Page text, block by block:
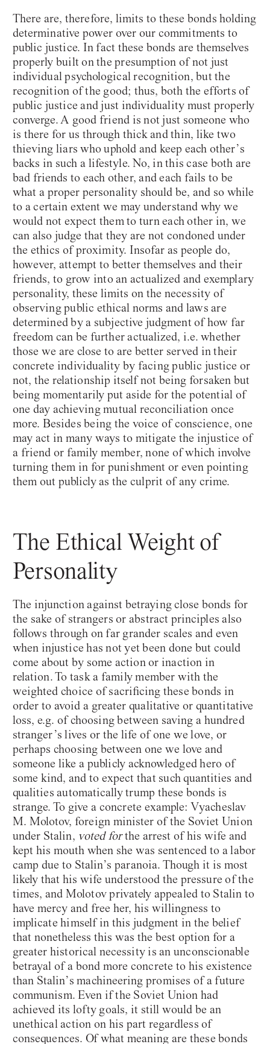
There are, therefore, limits to these bonds holding
determinative power over our commitments to
public justice. In fact these bonds are themselves
properly built on the presumption of not just
individual psychological recognition, but the
recognition of the good; thus, both the efforts of
public justice and just individuality must properly
converge. A good friend is not just someone who
is there for us through thick and thin, like two
thieving liars who uphold and keep each other’s
backs in such a lifestyle. No, in this case both are
bad friends to each other, and each fails to be
what a proper personality should be, and so while
to a certain extent we may understand why we
would not expect them to turn each other in, we
can also judge that they are not condoned under
the ethics of proximity. Insofar as people do,
however, attempt to better themselves and their
friends, to grow into an actualized and exemplary
personality, these limits on the necessity of
observing public ethical norms and laws are
determined by a subjective judgment of how far
freedom can be further actualized, i.e. whether
those we are close to are better served in their
concrete individuality by facing public justice or
not, the relationship itself not being forsaken but
being momentarily put aside for the potential of
one day achieving mutual reconciliation once
more. Besides being the voice of conscience, one
may act in many ways to mitigate the injustice of
a friend or family member, none of which involve
turning them in for punishment or even pointing
them out publicly as the culprit of any crime.
The Ethical Weight of
Personality
The injunction against betraying close bonds for
the sake of strangers or abstract principles also
follows through on far grander scales and even
when injustice has not yet been done but could
come about by some action or inaction in
relation. To task a family member with the
weighted choice of sacrificing these bonds in
order to avoid a greater qualitative or quantitative
loss, e.g. of choosing between saving a hundred
stranger’s lives or the life of one we love, or
perhaps choosing between one we love and
someone like a publicly acknowledged hero of
some kind, and to expect that such quantities and
qualities automatically trump these bonds is
strange. To give a concrete example: Vyacheslav
M. Molotov, foreign minister of the Soviet Union
under Stalin, voted forthe arrest of his wife and
kept his mouth when she was sentenced to a labor
camp due to Stalin’s paranoia. Though it is most
likely that his wife understood the pressure of the
times, and Molotov privately appealed to Stalin to
have mercy and free her, his willingness to
implicate himself in this judgment in the belief
that nonetheless this was the best option for a
greater historical necessity is an unconscionable
betrayal of a bond more concrete to his existence
than Stalin’s machineering promises of a future
communism. Even if the Soviet Union had
achieved its lofty goals, it still would be an
unethical action on his part regardless of
consequences. Of what meaning are these bonds
Epoché Philosophy Monthly
#47 December 2021
Introduction